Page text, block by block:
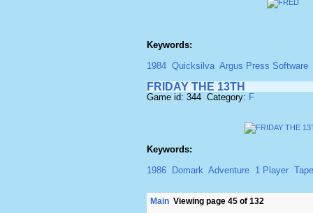
Keywords:
1984 Quicksilva Argus Press Software
FRIDAY THE 13TH
Game id: 344 Category: F
Keywords:
1986
Domark Adventure 1 Player Tape
Main Viewing page 45 of 132